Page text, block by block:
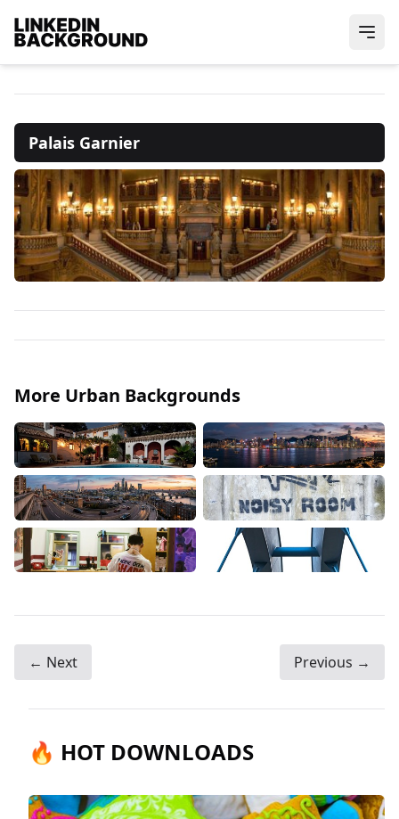
Palais Garnier
More Urban Backgrounds
← Next Previous →
🔥 HOT DOWNLOADS